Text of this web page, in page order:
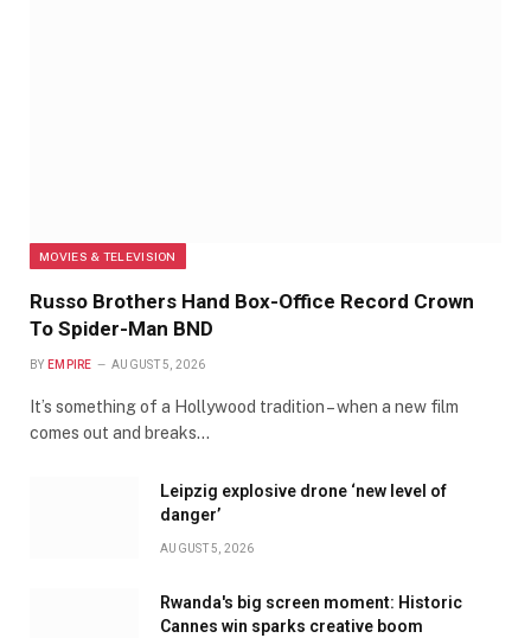
MOVIES & TELEVISION
Russo Brothers Hand Box-Office Record Crown
To Spider-Man BND
BY EMPIRE AUGUST 5, 2026
It’s something of a Hollywood tradition – when a new film
comes out and breaks…
Leipzig explosive drone ‘new level of
danger’
AUGUST 5, 2026
Rwanda's big screen moment: Historic
Cannes win sparks creative boom